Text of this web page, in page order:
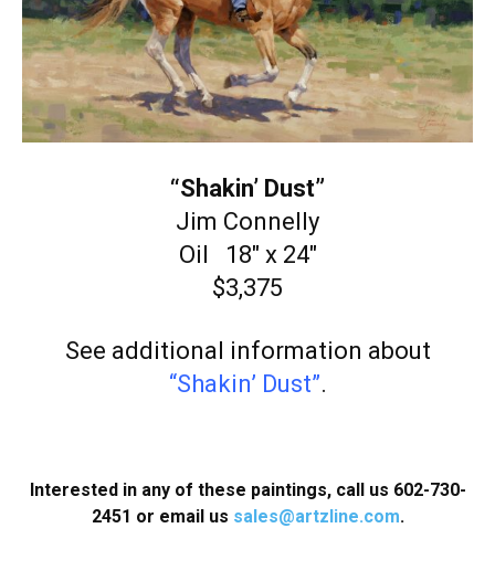
“Shakin’ Dust”
Jim Connelly
Oil 18″ x 24″
$3,375
See additional information about
“Shakin’ Dust”.
Interested in any of these paintings, call us 602-730-
2451 or email us sales@artzline.com.